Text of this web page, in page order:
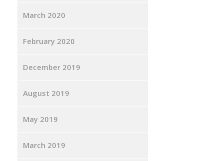
March 2020
February 2020
December 2019
August 2019
May 2019
March 2019